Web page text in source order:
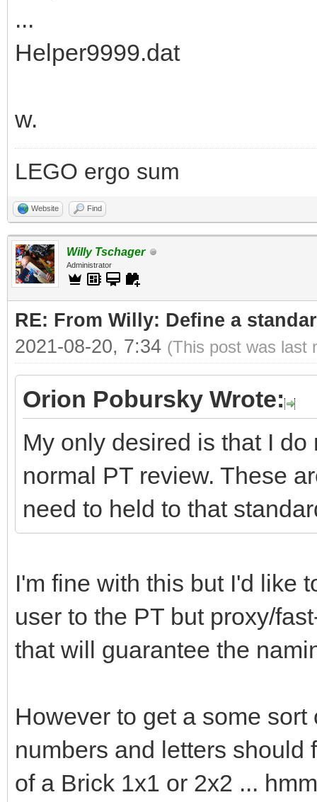
...
Helper9999.dat
w.
LEGO ergo sum
Website Find
Willy Tschager
Administrator
RE: From Willy: Define a
2021-08-20, 7:34 (This post was last
Orion Pobursky Wrote:
My only desired is that I
normal PT review. These
need to held to that
I'm fine with this but I'd like
user to the PT but proxy/
that will guarantee the
However to get a some
numbers and letters should
of a Brick 1x1 or 2x2 ...